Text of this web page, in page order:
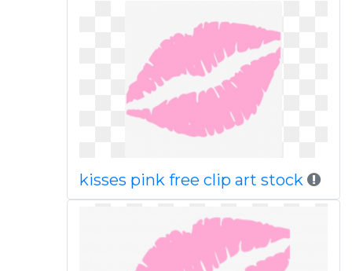
kisses pink free clip art stock